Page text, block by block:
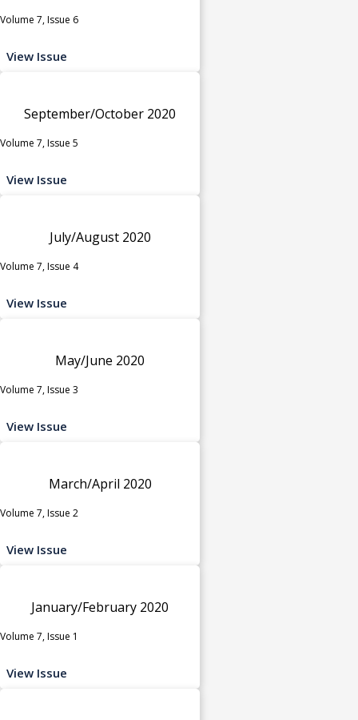
Volume 7, Issue 6
View Issue
September/October 2020
Volume 7, Issue 5
View Issue
July/August 2020
Volume 7, Issue 4
View Issue
May/June 2020
Volume 7, Issue 3
View Issue
March/April 2020
Volume 7, Issue 2
View Issue
January/February 2020
Volume 7, Issue 1
View Issue